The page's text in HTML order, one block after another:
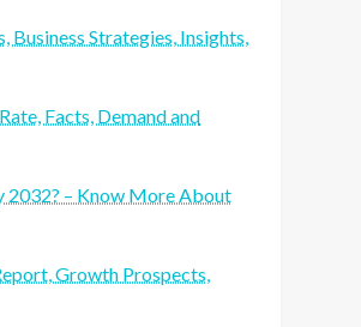
Strategies, Insights,
Facts, Demand and
– Know More About
Growth Prospects,